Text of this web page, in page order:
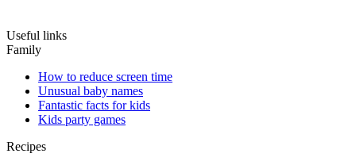
Useful links
Family
How to reduce screen time
Unusual baby names
Fantastic facts for kids
Kids party games
Recipes